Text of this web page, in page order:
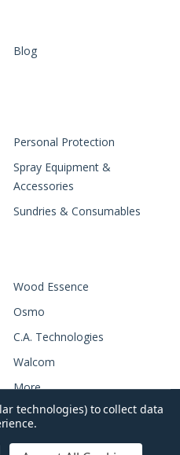
Blog
Personal Protection
Spray Equipment &
Accessories
Sundries & Consumables
Wood Essence
Osmo
C.A. Technologies
Walcom
More...
technologies) to collect data